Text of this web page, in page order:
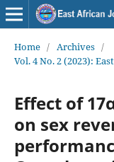
Home / Archives /
Vol. 4 No. 2 (2023):
Effect of
on sex